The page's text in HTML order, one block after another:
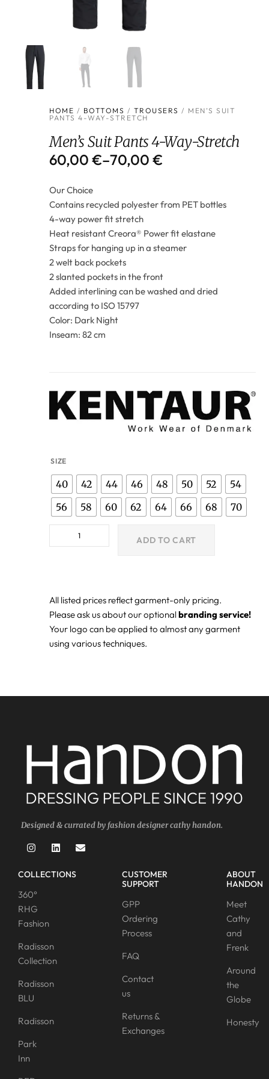
HOME / BOTTOMS / TROUSERS / MEN’S SUIT
PANTS 4-WAY-STRETCH
Men’s Suit Pants 4-Way-Stretch
60,00€–70,00€
Our Choice
Contains recycled polyester from PET bottles
4-way power fit stretch
Heat resistant Creora® Power fit elastane
Straps for hanging up in a steamer
2 welt back pockets
2 slanted pockets in the front
Added interlining can be washed and dried
according to ISO 15797
Color: Dark Night
Inseam: 82 cm
SIZE
40 42 44 46 48 50 52
54
56
58 60 62 64 66 68 70
ADD TO CART
All listed prices reflect garment-only pricing.
Please ask us about our optionalbranding service!
Your logo can be applied to almost any garment
using various techniques.
Designed & currated by fashion designer cathy handon.
COLLECTIONS
360°
RHG
Fashion
Radisson
Collection
Radisson
BLU
Radisson
Park
Inn
CUSTOMER
SUPPORT
GPP
Ordering
Process
FAQ
Contact
us
Returns &
Exchanges
ABOUT
HANDON
Meet
Cathy
and
Frenk
Around
the
Globe
Honesty